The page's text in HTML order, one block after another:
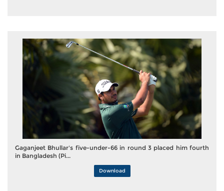
Gaganjeet Bhullar's five-under-66 in round 3 placed him fourth
in Bangladesh (Pi...
Download